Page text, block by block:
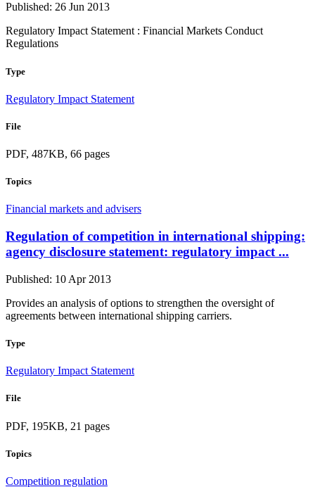
Published: 26 Jun 2013
Regulatory Impact Statement : Financial Markets Conduct
Regulations
Type
Regulatory Impact Statement
File
PDF, 487KB, 66 pages
Topics
Financial markets and advisers
Regulation of competition in international shipping:
agency disclosure statement: regulatory impact ...
Published: 10 Apr 2013
Provides an analysis of options to strengthen the oversight of
agreements between international shipping carriers.
Type
Regulatory Impact Statement
File
PDF, 195KB, 21 pages
Topics
Competition regulation